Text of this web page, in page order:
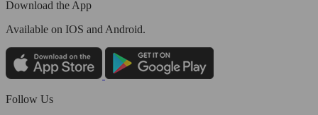
Download the App
Available on IOS and Android.
Follow Us